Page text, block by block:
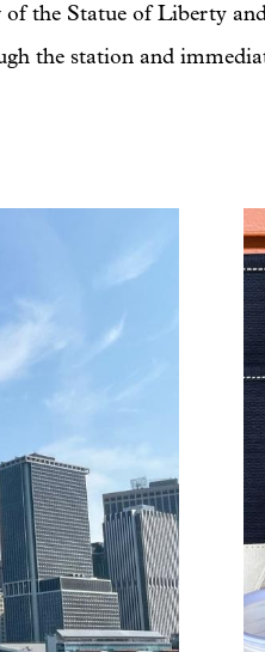
of the Statue of Liberty
the station and